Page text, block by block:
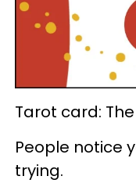
Tarot card:
People notice
trying.